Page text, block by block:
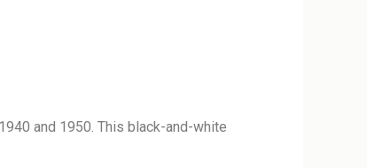
and 1950. This black-and-white